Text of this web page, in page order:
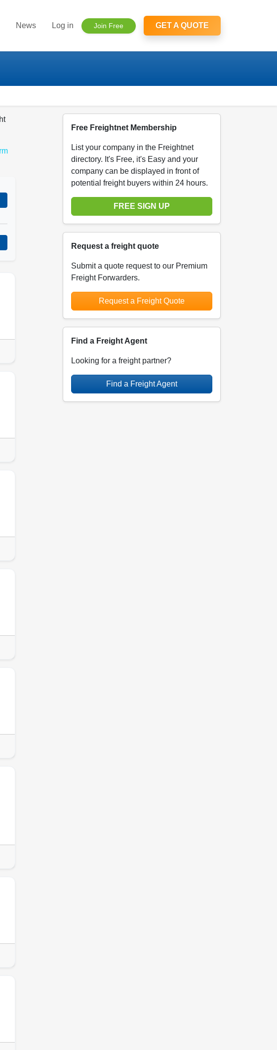
News Log in Join Free GET A QUOTE
Free Freightnet Membership
List your company in the Freightnet
directory. It's Free, it's Easy and your
company can be displayed in front of
potential freight buyers within 24 hours.
FREE SIGN UP
Request a freight quote
Submit a quote request to our Premium
Freight Forwarders.
Request a Freight Quote
Find a Freight Agent
Looking for a freight partner?
Find a Freight Agent